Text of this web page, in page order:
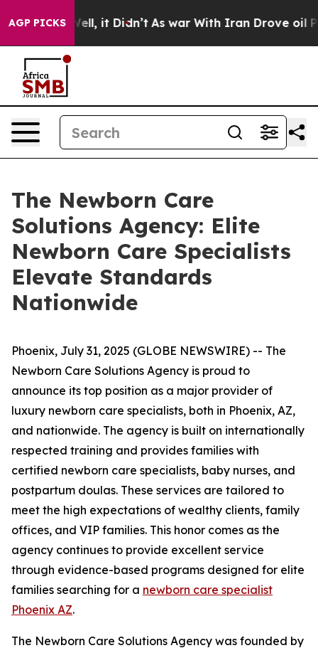
AGP PICKS
40%. Well, it Didn’t As war With Iran Drove oil
The Newborn Care
Solutions Agency: Elite
Newborn Care Specialists
Elevate Standards
Nationwide
Phoenix, July 31, 2025 (GLOBE NEWSWIRE) -- The
Newborn Care Solutions Agency is proud to
announce its top position as a major provider of
luxury newborn care specialists, both in Phoenix, AZ,
and nationwide. The agency is built on internationally
respected training and provides families with
certified newborn care specialists, baby nurses, and
postpartum doulas. These services are tailored to
meet the high expectations of wealthy clients, family
offices, and VIP families. This honor comes as the
agency continues to provide excellent service
through evidence-based programs designed for elite
families searching for a newborn care specialist
Phoenix AZ.
The Newborn Care Solutions Agency was founded by